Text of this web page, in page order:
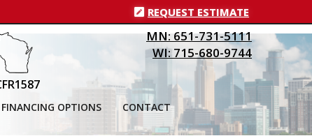
REQUEST ESTIMATE
MN: 651-731-5111
WI: 715-680-9744
FINANCING OPTIONS
CONTACT